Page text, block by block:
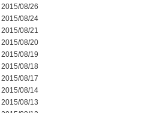
2015/08/26
2015/08/24
2015/08/21
2015/08/20
2015/08/19
2015/08/18
2015/08/17
2015/08/14
2015/08/13